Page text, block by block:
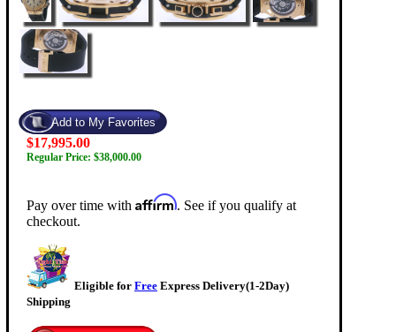
$17,995.00
Regular Price: $38,000.00
Pay over time with Affirm. See if you qualify at
checkout.
Eligible for Free Express Delivery(1-2Day)
Shipping